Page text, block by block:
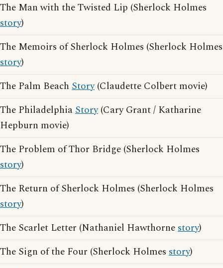
The Man with the Twisted Lip (Sherlock Holmes
story)
The Memoirs of Sherlock Holmes (Sherlock Holmes
story)
The Palm Beach Story(Claudette Colbert movie)
The PhiladelphiaStory(Cary Grant / Katharine
Hepburn movie)
The Problem of Thor Bridge (Sherlock Holmes
story)
The Return of Sherlock Holmes (Sherlock Holmes
story)
The Scarlet Letter (Nathaniel Hawthornestory)
The Sign of the Four (Sherlock Holmes story)